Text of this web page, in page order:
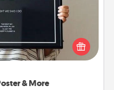
& More
by ordering a framed
wherever you were on
and romantic way to
how much they mean to